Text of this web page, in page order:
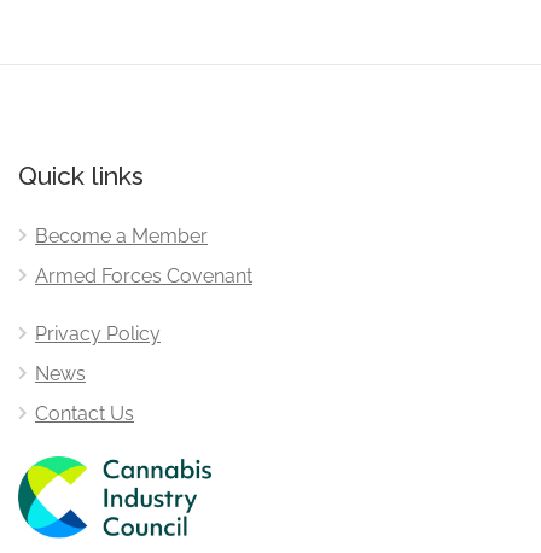
Quick links
Become a Member
Armed Forces Covenant
Privacy Policy
News
Contact Us